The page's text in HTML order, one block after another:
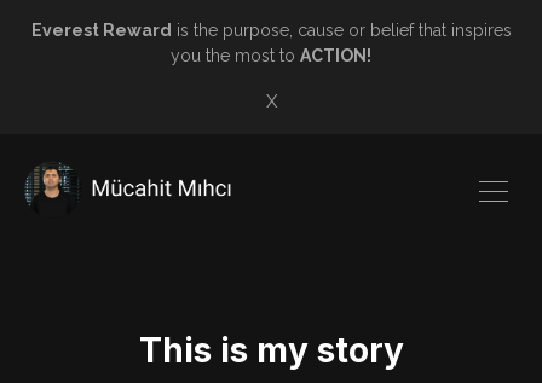
Everest Reward is the purpose, cause or belief that inspires
you the most to ACTION!
X
This is my story